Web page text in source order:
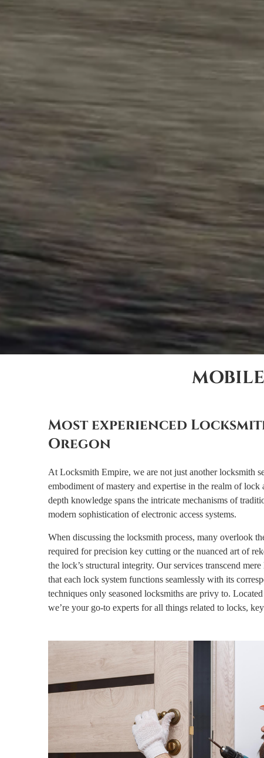
Most experienced
Oregon
At Locksmith Empire, we are not just another locksmith
embodiment of mastery and expertise in the realm of
depth knowledge spans the intricate mechanisms of
modern sophistication of electronic access systems.
When discussing the locksmith process, many overlook
required for precision key cutting or the nuanced art of
the lock’s structural integrity. Our services transcend
that each lock system functions seamlessly with its
techniques only seasoned locksmiths are privy to.
we’re your go-to experts for all things related to locks,